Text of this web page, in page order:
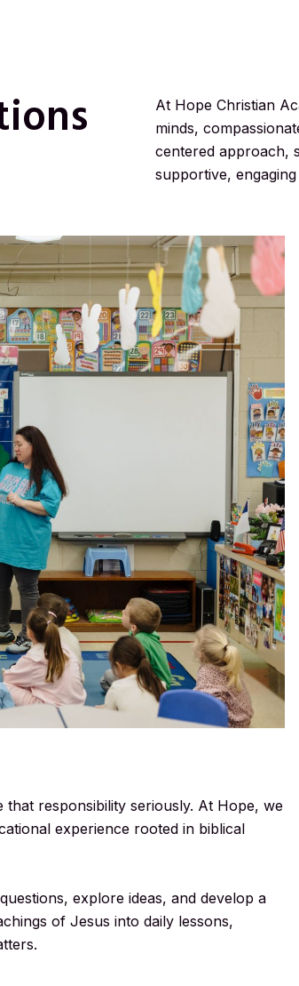
At Hope Christian
minds,
centered approach,
supportive,
responsibility seriously. At Hope, we
experience rooted in biblical
explore ideas, and develop a
of Jesus into daily lessons,